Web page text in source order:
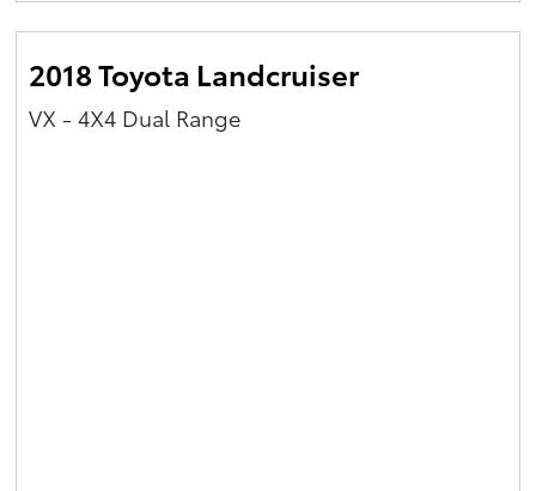
2018 Toyota Landcruiser
VX - 4X4 Dual Range